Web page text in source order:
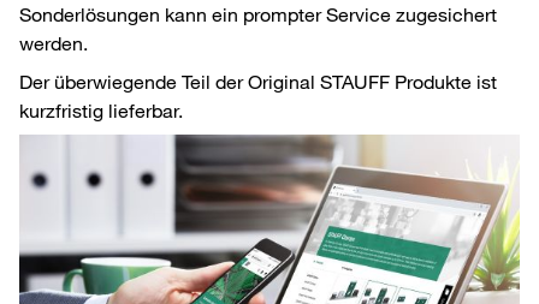
Sonderlösungen kann ein prompter Service zugesichert
werden.
Der überwiegende Teil der Original STAUFF Produkte ist
kurzfristig lieferbar.